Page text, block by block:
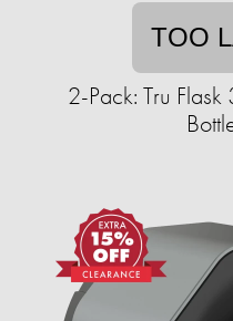
TOO
2-Pack: Tru